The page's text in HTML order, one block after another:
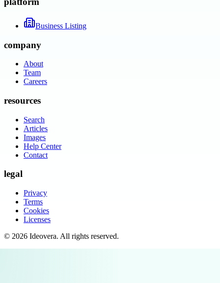
Business Listing
company
About
Team
Careers
resources
Search
Articles
Images
Help Center
Contact
legal
Privacy
Terms
Cookies
Licenses
© 2026 Ideovera. All rights reserved.